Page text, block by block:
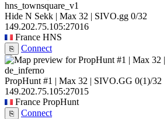
hns_townsquare_v1
Hide N Sekk | Max 32 | SIVO.gg 0/32
149.202.75.105:27016
France HNS
⎘ Connect
de_inferno
PropHunt #1 | Max 32 | SIVO.GG 0(1)/32
149.202.75.105:27015
France PropHunt
⎘ Connect